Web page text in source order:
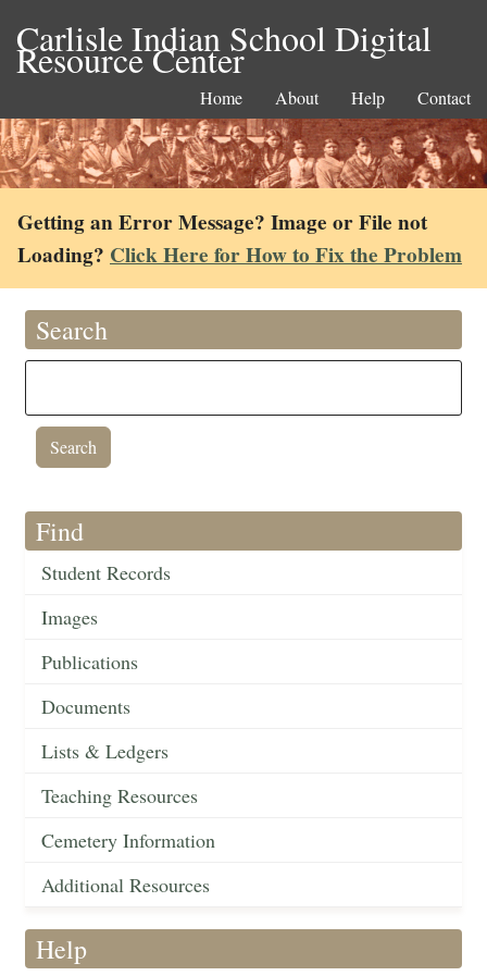
Carlisle Indian School Digital
Resource Center
Home About Help Contact
Getting an Error Message? Image or File not
Loading? Click Here for How to Fix the Problem
Search
Find
Student Records
Images
Publications
Documents
Lists & Ledgers
Teaching Resources
Cemetery Information
Additional Resources
Help